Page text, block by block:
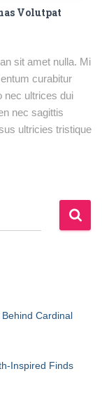
Volutpat
sit amet nulla. Mi
curabitur
nec ultrices dui
nec sagittis
ultricies tristique
Cardinal
Inspired Finds